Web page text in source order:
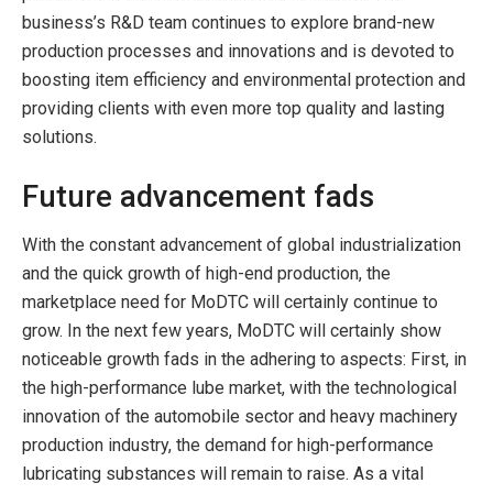
business’s R&D team continues to explore brand-new
production processes and innovations and is devoted to
boosting item efficiency and environmental protection and
providing clients with even more top quality and lasting
solutions.
Future advancement fads
With the constant advancement of global industrialization
and the quick growth of high-end production, the
marketplace need for MoDTC will certainly continue to
grow. In the next few years, MoDTC will certainly show
noticeable growth fads in the adhering to aspects: First, in
the high-performance lube market, with the technological
innovation of the automobile sector and heavy machinery
production industry, the demand for high-performance
lubricating substances will remain to raise. As a vital